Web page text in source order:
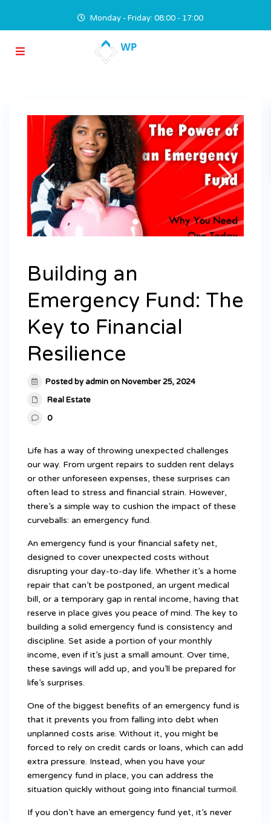
Monday - Friday: 08:00 - 17:00
Building an
Emergency Fund: The
Key to Financial
Resilience
Posted by admin on November 25, 2024
Real Estate
0
Life has a way of throwing unexpected challenges
our way. From urgent repairs to sudden rent delays
or other unforeseen expenses, these surprises can
often lead to stress and financial strain. However,
there’s a simple way to cushion the impact of these
curveballs: an emergency fund.
An emergency fund is your financial safety net,
designed to cover unexpected costs without
disrupting your day-to-day life. Whether it’s a home
repair that can’t be postponed, an urgent medical
bill, or a temporary gap in rental income, having that
reserve in place gives you peace of mind. The key to
building a solid emergency fund is consistency and
discipline. Set aside a portion of your monthly
income, even if it’s just a small amount. Over time,
these savings will add up, and you’ll be prepared for
life’s surprises.
One of the biggest benefits of an emergency fund is
that it prevents you from falling into debt when
unplanned costs arise. Without it, you might be
forced to rely on credit cards or loans, which can add
extra pressure. Instead, when you have your
emergency fund in place, you can address the
situation quickly without going into financial turmoil.
If you don’t have an emergency fund yet, it’s never